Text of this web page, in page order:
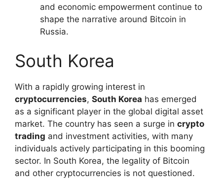
and economic empowerment continue to
shape the narrative around Bitcoin in
Russia.
South Korea
With a rapidly growing interest in
cryptocurrencies, South Korea has emerged
as a significant player in the global digital asset
market. The country has seen a surge in crypto
trading and investment activities, with many
individuals actively participating in this booming
sector. In South Korea, the legality of Bitcoin
and other cryptocurrencies is not questioned.